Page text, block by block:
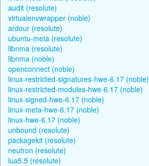
audit (resolute)
virtualenvwrapper (noble)
ardour (resolute)
ubuntu-meta (resolute)
libnma (resolute)
libnma (noble)
openconnect (noble)
linux-restricted-signatures-hwe-6.17 (noble)
linux-restricted-modules-hwe-6.17 (noble)
linux-signed-hwe-6.17 (noble)
linux-meta-hwe-6.17 (noble)
linux-hwe-6.17 (noble)
unbound (resolute)
packagekit (resolute)
neutron (resolute)
lua5.5 (resolute)